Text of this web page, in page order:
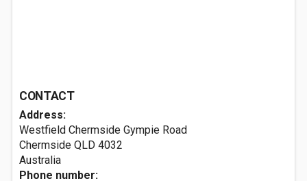
CONTACT
Address:
Westfield Chermside Gympie Road
Chermside QLD 4032
Australia
Phone number: